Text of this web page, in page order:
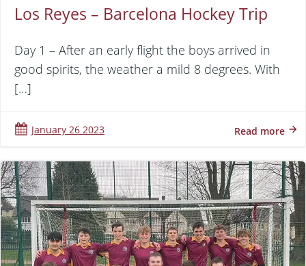
Los Reyes – Barcelona Hockey Trip
Day 1 – After an early flight the boys arrived in
good spirits, the weather a mild 8 degrees. With
[…]
January 26 2023 Read more